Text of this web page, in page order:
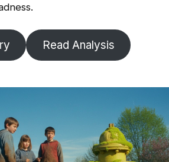
Read Analysis